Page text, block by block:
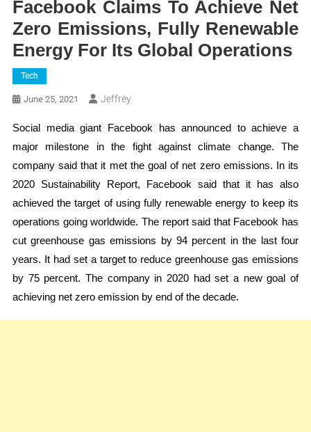
Facebook Claims To Achieve Net
Zero Emissions, Fully Renewable
Energy For Its Global Operations
Tech
June 25, 2021 Jeffrey
Social media giant Facebook has announced to achieve a
major milestone in the fight against climate change. The
company said that it met the goal of net zero emissions. In its
2020 Sustainability Report, Facebook said that it has also
achieved the target of using fully renewable energy to keep its
operations going worldwide. The report said that Facebook has
cut greenhouse gas emissions by 94 percent in the last four
years. It had set a target to reduce greenhouse gas emissions
by 75 percent. The company in 2020 had set a new goal of
achieving net zero emission by end of the decade.